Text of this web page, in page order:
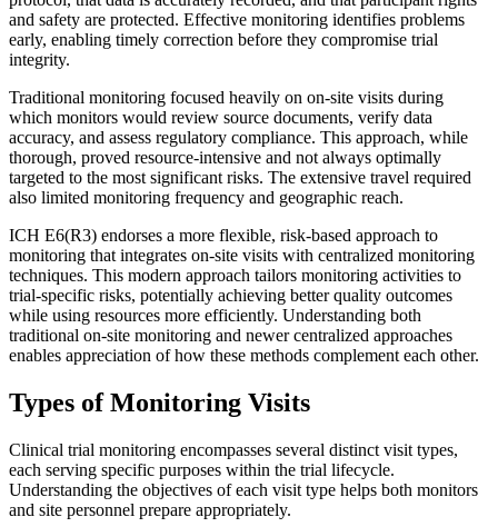
and safety are protected. Effective monitoring identifies problems
early, enabling timely correction before they compromise trial
integrity.
Traditional monitoring focused heavily on on-site visits during
which monitors would review source documents, verify data
accuracy, and assess regulatory compliance. This approach, while
thorough, proved resource-intensive and not always optimally
targeted to the most significant risks. The extensive travel required
also limited monitoring frequency and geographic reach.
ICH E6(R3) endorses a more flexible, risk-based approach to
monitoring that integrates on-site visits with centralized monitoring
techniques. This modern approach tailors monitoring activities to
trial-specific risks, potentially achieving better quality outcomes
while using resources more efficiently. Understanding both
traditional on-site monitoring and newer centralized approaches
enables appreciation of how these methods complement each other.
Types of Monitoring Visits
Clinical trial monitoring encompasses several distinct visit types,
each serving specific purposes within the trial lifecycle.
Understanding the objectives of each visit type helps both monitors
and site personnel prepare appropriately.